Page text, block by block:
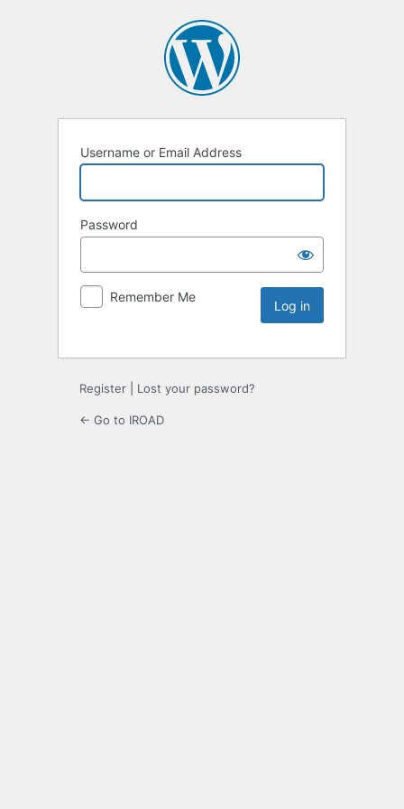
Username or Email Address
Password
Remember Me
Register Lost your password?
← Go to IROAD